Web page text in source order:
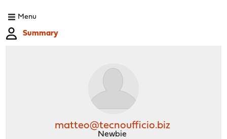
Menu
Summary
matteo@tecnoufficio.biz
Newbie